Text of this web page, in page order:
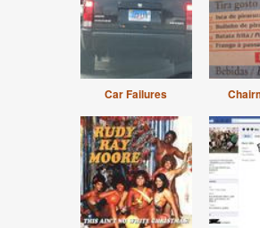
Car Failures